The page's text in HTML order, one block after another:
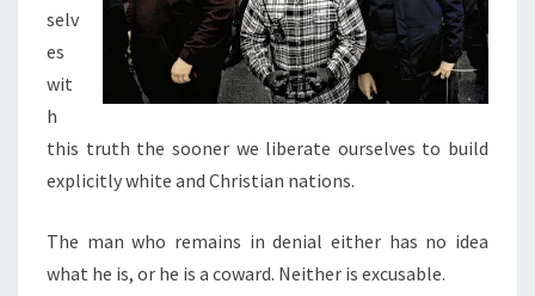
selv
es
wit
h
this truth the sooner we liberate ourselves to build
explicitly white and Christian nations.
The man who remains in denial either has no idea
what he is, or he is a coward. Neither is excusable.